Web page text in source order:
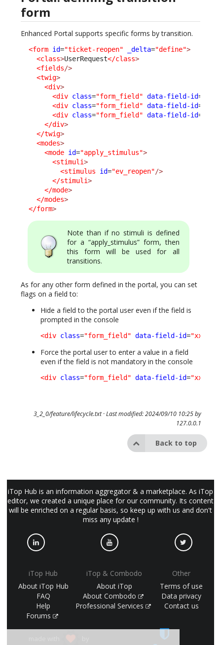
form
Enhanced Portal supports specific forms by transition.
<form id="ticket-reopen" _delta="define">
<class>UserRequest</class>
<fields/>
<twig>
<div>
<div class="form_field" data-field-id=
<div class="form_field" data-field-id=
<div class="form_field" data-field-id=
</div>
</twig>
<modes>
<mode id="apply_stimulus">
<stimuli>
<stimulus
id="ev_reopen"/>
</stimuli>
</mode>
</modes>
</form>
Note than if no stimuli is defined
for a “apply_stimulus” form, then
this form will be used for all
transitions.
As for any other form defined in the portal, you can set
flags on a field to:
Hide a field to the portal user even if the field is
prompted in the console
<div class="form_field" data-field-id="xxxxx"
Force the portal user to enter a value in a field
even if the field is not mandatory in the console
<div class="form_field" data-field-id="xxxxx"
3_2_0/feature/lifecycle.txt· Last modified: 2024/09/10 10:25 by
127.0.0.1
Back to top
iTop Hub is an information aggregator & a marketplace. As iTop
editor, we created a unique place for our community. Its content
will be enriched on a regular basis, so keep up with us and don't
miss any update !
iTop Hub
About iTop Hub
FAQ
Help
Forums
iTop & Combodo
About iTop
About Combodo
Professional Services
Other
Terms of use
Data privacy
Contact us